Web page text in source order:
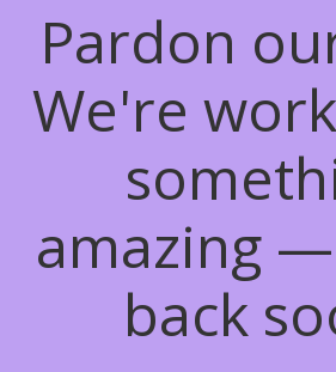
Pardon
We're
amazing
back